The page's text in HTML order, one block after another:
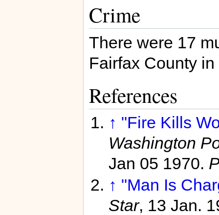
Crime
There were 17
Fairfax County in
References
↑ "Fire Kills
Washington
Jan 05 1970.
↑ "Man Is
Star, 13 Jan.